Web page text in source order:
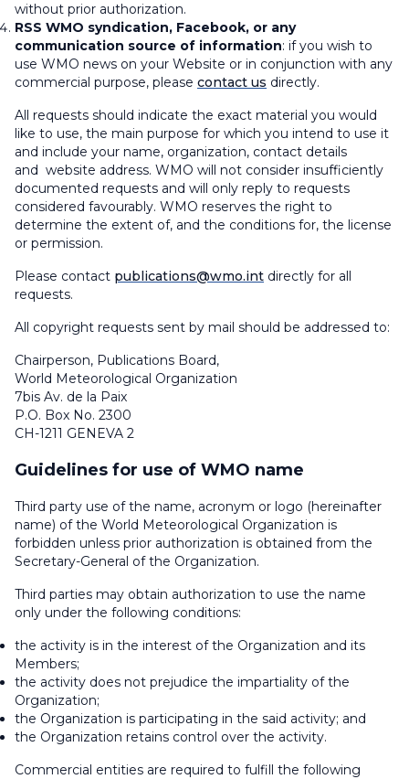
without prior authorization.
RSS WMO syndication, Facebook, or any
communication source of information: if you wish to
use WMO news on your Website or in conjunction with any
commercial purpose, please contact us directly.
All requests should indicate the exact material you would
like to use, the main purpose for which you intend to use it
and include your name, organization, contact details
and website address. WMO will not consider insufficiently
documented requests and will only reply to requests
considered favourably. WMO reserves the right to
determine the extent of, and the conditions for, the license
or permission.
Please contact publications@wmo.int directly for all
requests.
All copyright requests sent by mail should be addressed to:
Chairperson, Publications Board,
World Meteorological Organization
7bis Av. de la Paix
P.O. Box No. 2300
CH-1211 GENEVA 2
Guidelines for use of WMO name
Third party use of the name, acronym or logo (hereinafter
name) of the World Meteorological Organization is
forbidden unless prior authorization is obtained from the
Secretary-General of the Organization.
Third parties may obtain authorization to use the name
only under the following conditions:
the activity is in the interest of the Organization and its
Members;
the activity does not prejudice the impartiality of the
Organization;
the Organization is participating in the said activity; and
the Organization retains control over the activity.
Commercial entities are required to fulfill the following